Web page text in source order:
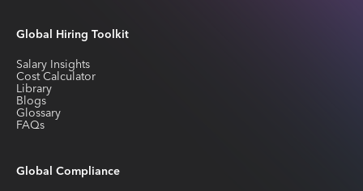
Global Hiring Toolkit
Salary Insights
Cost Calculator
Library
Blogs
Glossary
FAQs
Global Compliance